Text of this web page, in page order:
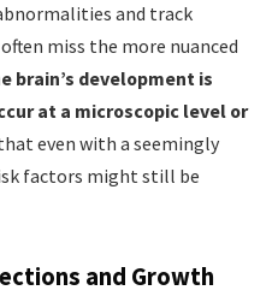
and track
miss the more nuanced
brain’s development is
at a microscopic level or
even with a seemingly
factors might still be
and Growth